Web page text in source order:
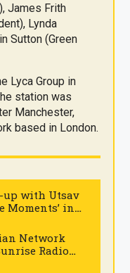
James Frith
Lynda
Sutton (Green
Lyca Group in
station was
Manchester,
based in London.
up with Utsav
Moments’ in
Network
Radio